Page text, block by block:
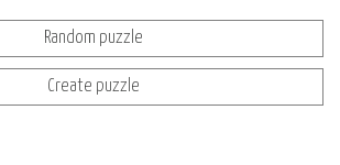
Random puzzle
Create puzzle